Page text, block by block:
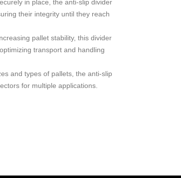
in place, the anti-slip divider
their integrity until they reach
pallet stability, this divider
transport and handling
and types of pallets, the anti-slip
for multiple applications.